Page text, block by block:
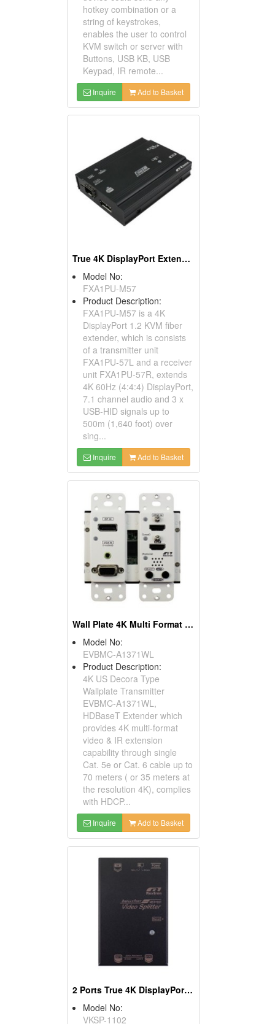
hotkey combination or a
string of keystrokes,
enables the user to control
KVM switch or server with
Buttons, USB KB, USB
Keypad, IR remote...
Inquire Add to Basket
True 4K DisplayPort Extender Over Fiber
Model No:
FXA1PU-M57
Product Description:
FXA1PU-M57 is a 4K
DisplayPort 1.2 KVM fiber
extender, which is consists
of a transmitter unit
FXA1PU-57L and a receiver
unit FXA1PU-57R, extends
4K 60Hz (4:4:4) DisplayPort,
7.1 channel audio and 3 x
USB-HID signals up to
500m (1,640 foot) over
sing...
Inquire Add to Basket
Wall Plate 4K Multi Format Video Extender Transmitter
Model No:
EVBMC-A1371WL
Product Description:
4K US Decora Type
Wallplate Transmitter
EVBMC-A1371WL,
HDBaseT Extender which
provides 4K multi-format
video & IR extension
capability through single
Cat. 5e or Cat. 6 cable up to
70 meters ( or 35 meters at
the resolution 4K), complies
with HDCP...
Inquire Add to Basket
2 Ports True 4K DisplayPort Video Splitter With MST
Model No:
VKSP-1102